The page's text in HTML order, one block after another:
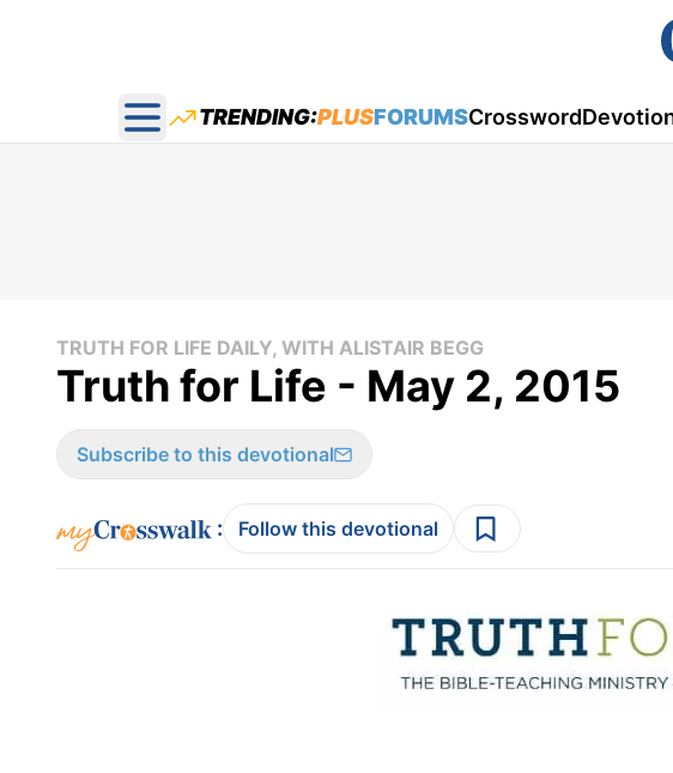
Open main menu
TRENDING:PLUSFORUMSCrossword
TRUTH FOR LIFE DAILY, WITH ALISTAIR BEGG
Truth for Life - May 2, 2015
Subscribe to this devotional
: Follow this devotional